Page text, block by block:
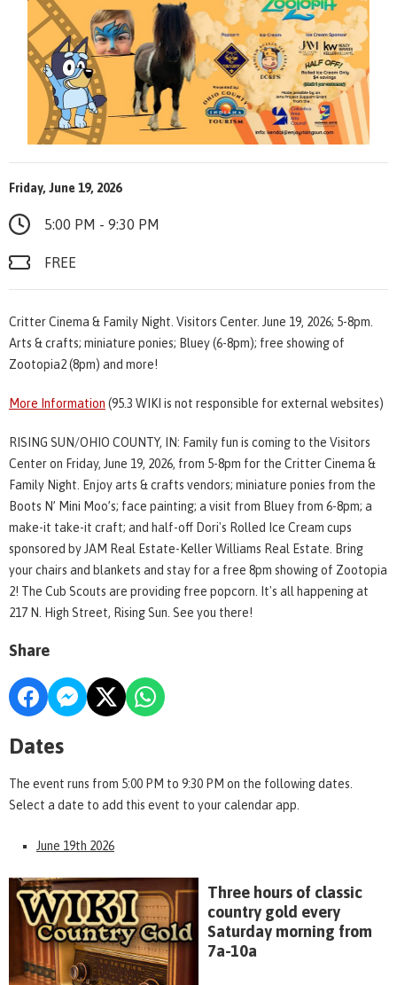
Friday, June 19, 2026
5:00 PM - 9:30 PM
FREE
Critter Cinema & Family Night. Visitors Center. June 19, 2026; 5-8pm.
Arts & crafts; miniature ponies; Bluey (6-8pm); free showing of
Zootopia2 (8pm) and more!
More Information (95.3 WIKI is not responsible for external websites)
RISING SUN/OHIO COUNTY, IN: Family fun is coming to the Visitors
Center on Friday, June 19, 2026, from 5-8pm for the Critter Cinema &
Family Night. Enjoy arts & crafts vendors; miniature ponies from the
Boots N’ Mini Moo’s; face painting; a visit from Bluey from 6-8pm; a
make-it take-it craft; and half-off Dori's Rolled Ice Cream cups
sponsored by JAM Real Estate-Keller Williams Real Estate. Bring
your chairs and blankets and stay for a free 8pm showing of Zootopia
2! The Cub Scouts are providing free popcorn. It's all happening at
217 N. High Street, Rising Sun. See you there!
Share
Dates
The event runs from 5:00 PM to 9:30 PM on the following dates.
Select a date to add this event to your calendar app.
June 19th 2026
Three hours of classic
country gold every
Saturday morning from
7a-10a